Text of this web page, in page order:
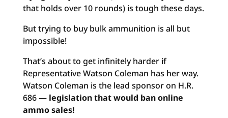
that holds over 10 rounds) is tough these days.
But trying to buy bulk ammunition is all but
impossible!
That’s about to get infinitely harder if
Representative Watson Coleman has her way.
Watson Coleman is the lead sponsor on H.R.
686 — legislation that would ban online
ammo sales!